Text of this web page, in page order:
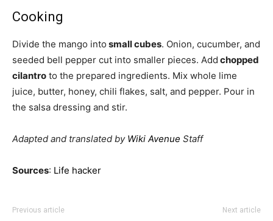
Cooking
Divide the mango into small cubes. Onion, cucumber, and
seeded bell pepper cut into smaller pieces. Add chopped
cilantro to the prepared ingredients. Mix whole lime
juice, butter, honey, chili flakes, salt, and pepper. Pour in
the salsa dressing and stir.
Adapted and translated by Wiki Avenue Staff
Sources: Life hacker
Previous article Next article